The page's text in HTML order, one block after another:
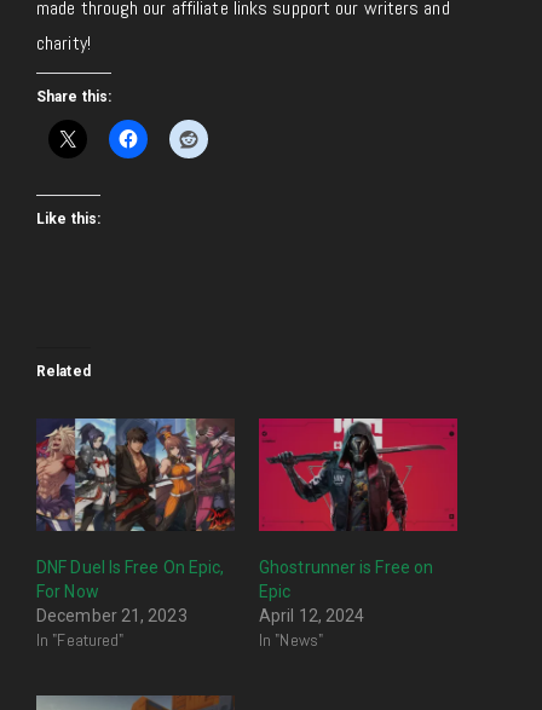
made through our affiliate links support our writers and
charity!
Share this:
Like this:
Related
DNF Duel Is Free On Epic,
For Now
December 21, 2023
In "Featured"
Ghostrunner is Free on
Epic
April 12, 2024
In "News"